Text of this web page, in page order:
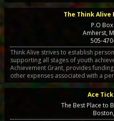
The Think Alive
P.O
Amherst,
505-
Think Alive strives to establish
supporting all stages of youth
Achievement Grant, provides
other expenses associated with a
Ace
The Best Place to
Boston,